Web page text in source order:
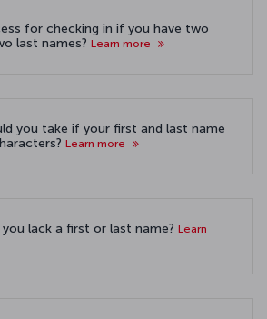
for checking in if you have two
last names? Learn more
you take if your first and last name
Learn more
lack a first or last name? Learn